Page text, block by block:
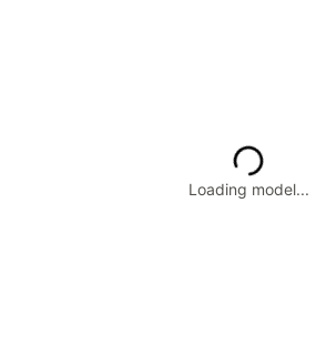
Loading model...